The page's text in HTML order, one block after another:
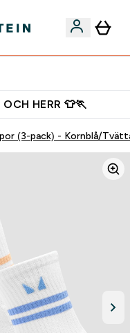
HERR 👕🏃
(3-pack) - Kornblå/